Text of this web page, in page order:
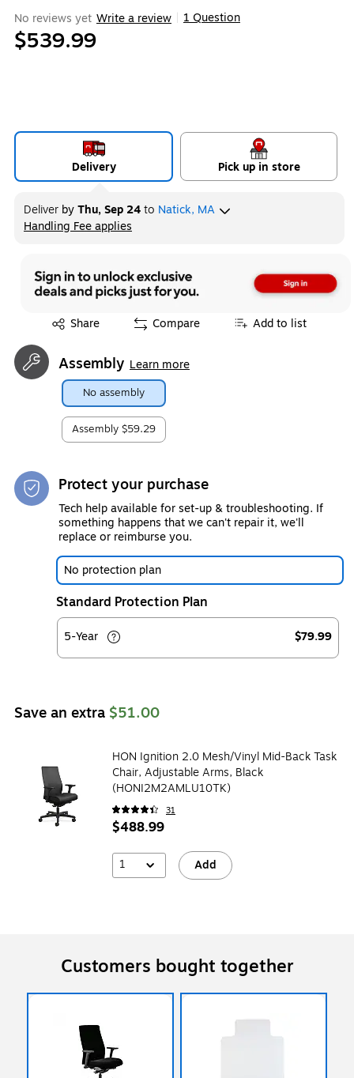
No reviews yet Write a review 1 Question
$539.99
Delivery Pick up in store
Deliver byThu, Sep 24to Natick, MA
Handling Fee applies
Share
Exited tooltip Compare Add to list
Assembly Learn more
No assembly
Assembly $59.29
Protect your purchase
Tech help available for set-up & troubleshooting. If
something happens that we can't repair it, we'll
replace or reimburse you.
No protection plan
Standard Protection Plan
5-Year $79.99
Save an extra $51.00
HON Ignition 2.0 Mesh/Vinyl Mid-Back Task
Chair, Adjustable Arms, Black
(HONI2M2AMLU10TK)
31
$488.99
1 Add
Customers bought together